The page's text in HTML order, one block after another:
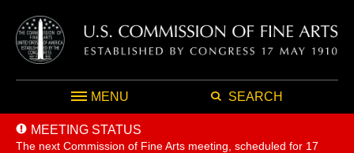
MENU SEARCH
MEETING STATUS
The next Commission of Fine Arts meeting, scheduled for 17